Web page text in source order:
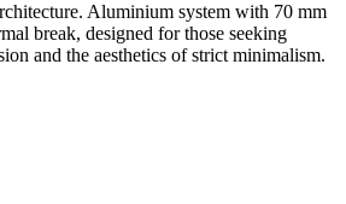
Aluminium system with 70 mm
break, designed for those seeking
and the aesthetics of strict minimalism.